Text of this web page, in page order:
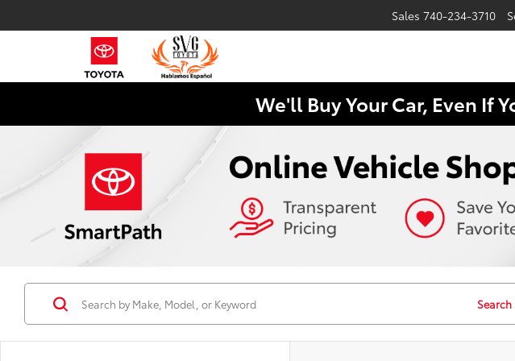
Sales 740-234-3710
We'll Buy Your Car, Even If
Search